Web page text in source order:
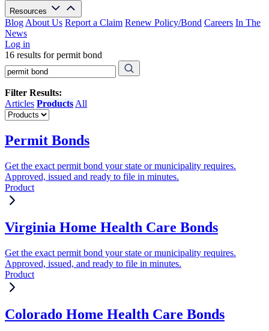
Resources
Blog About Us Report a Claim Renew Policy/Bond Careers In The
News
Log in
16 results for permit bond
Filter Results:
Articles Products All
Permit Bonds
Get the exact permit bond your state or municipality requires.
Approved, issued and ready to file in minutes.
Product
Virginia Home Health Care Bonds
Get the exact permit bond your state or municipality requires.
Approved, issued, and ready to file in minutes.
Product
Colorado Home Health Care Bonds